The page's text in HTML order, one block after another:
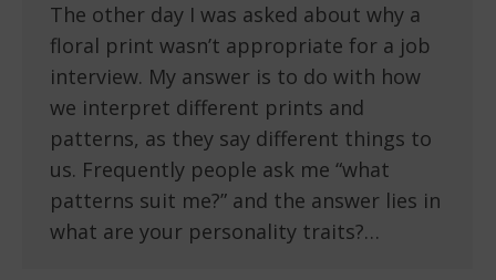
The other day I was asked about why a
floral print wasn’t appropriate for a job
interview. My answer is to do with how
we interpret different prints and
patterns, as they say different things to
us. Frequently people ask me “what
patterns suit me?” and the answer lies in
what are your personality traits?…